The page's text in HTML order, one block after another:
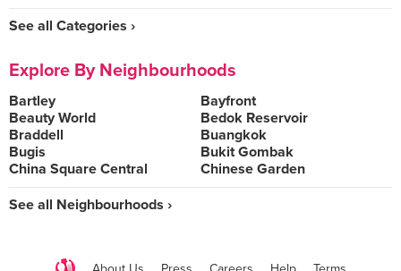
See all Categories ›
Explore By Neighbourhoods
Bartley
Bayfront
Beauty World
Bedok Reservoir
Braddell
Buangkok
Bugis
Bukit Gombak
China Square Central
Chinese Garden
See all Neighbourhoods ›